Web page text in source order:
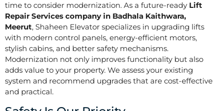
time to consider modernization. As a future-ready Lift
Repair Services company in Badhala Kaithwara,
Meerut, Shaheen Elevator specializes in upgrading lifts
with modern control panels, energy-efficient motors,
stylish cabins, and better safety mechanisms.
Modernization not only improves functionality but also
adds value to your property. We assess your existing
system and recommend upgrades that are cost-effective
and practical.